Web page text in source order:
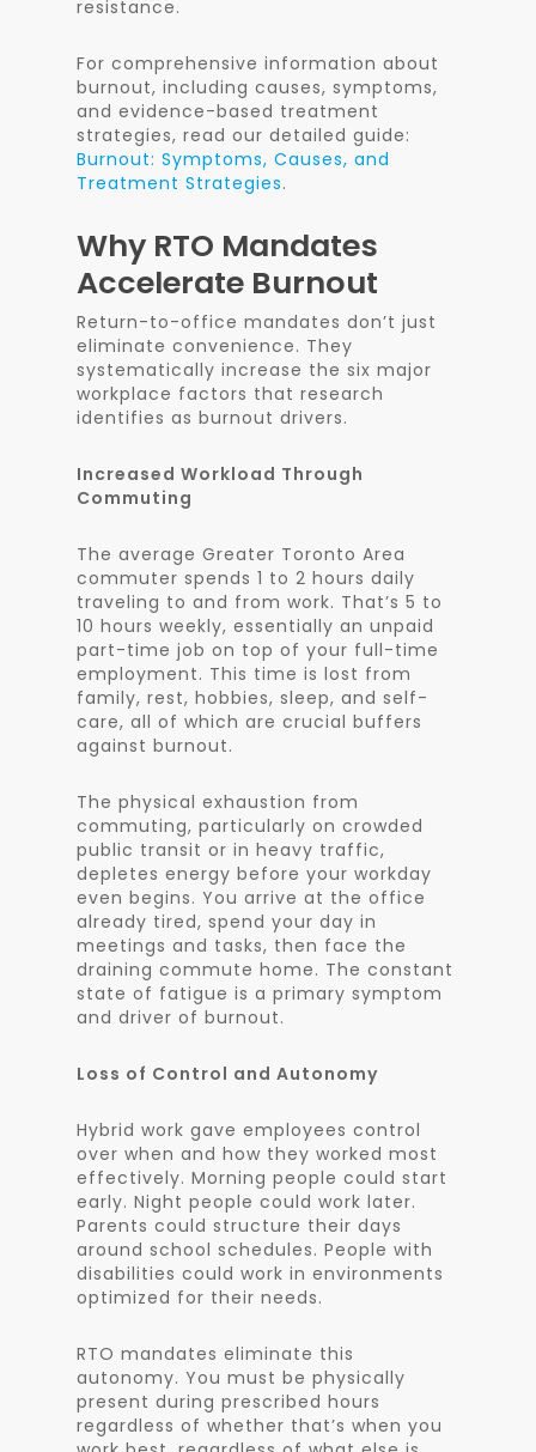
resistance.
For comprehensive information about
burnout, including causes, symptoms,
and evidence-based treatment
strategies, read our detailed guide:
Burnout: Symptoms, Causes, and
Treatment Strategies.
Why RTO Mandates
Accelerate Burnout
Return-to-office mandates don’t just
eliminate convenience. They
systematically increase the six major
workplace factors that research
identifies as burnout drivers.
Increased Workload Through
Commuting
The average Greater Toronto Area
commuter spends 1 to 2 hours daily
traveling to and from work. That’s 5 to
10 hours weekly, essentially an unpaid
part-time job on top of your full-time
employment. This time is lost from
family, rest, hobbies, sleep, and self-
care, all of which are crucial buffers
against burnout.
The physical exhaustion from
commuting, particularly on crowded
public transit or in heavy traffic,
depletes energy before your workday
even begins. You arrive at the office
already tired, spend your day in
meetings and tasks, then face the
draining commute home. The constant
state of fatigue is a primary symptom
and driver of burnout.
Loss of Control and Autonomy
Hybrid work gave employees control
over when and how they worked most
effectively. Morning people could start
early. Night people could work later.
Parents could structure their days
around school schedules. People with
disabilities could work in environments
optimized for their needs.
RTO mandates eliminate this
autonomy. You must be physically
present during prescribed hours
regardless of whether that’s when you